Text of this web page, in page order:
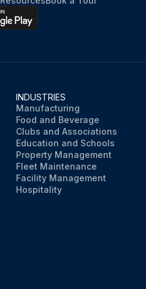
INDUSTRIES
Manufacturing
Food and Beverage
Clubs and Associations
Education and Schools
Property Management
Fleet Maintenance
Facility Management
Hospitality